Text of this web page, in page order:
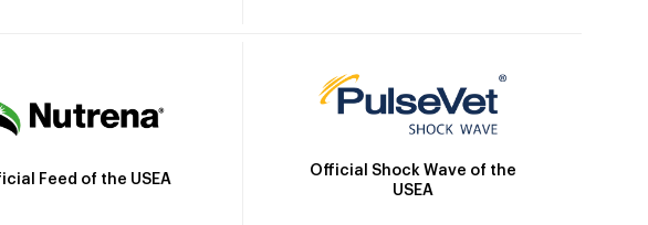
Feed of the USEA
Official Shock Wave of the
USEA